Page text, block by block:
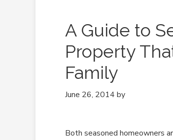
A Guide to
Property
Family
June 26, 2014 by
Both seasoned homeowners